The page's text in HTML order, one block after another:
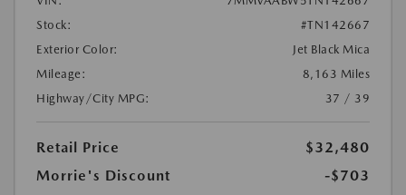
Stock:
#TN142667
Exterior Color:
Jet Black Mica
Mileage:
8,163 Miles
Highway/City MPG:
37 / 39
Retail Price
$32,480
Morrie's Discount
-$703